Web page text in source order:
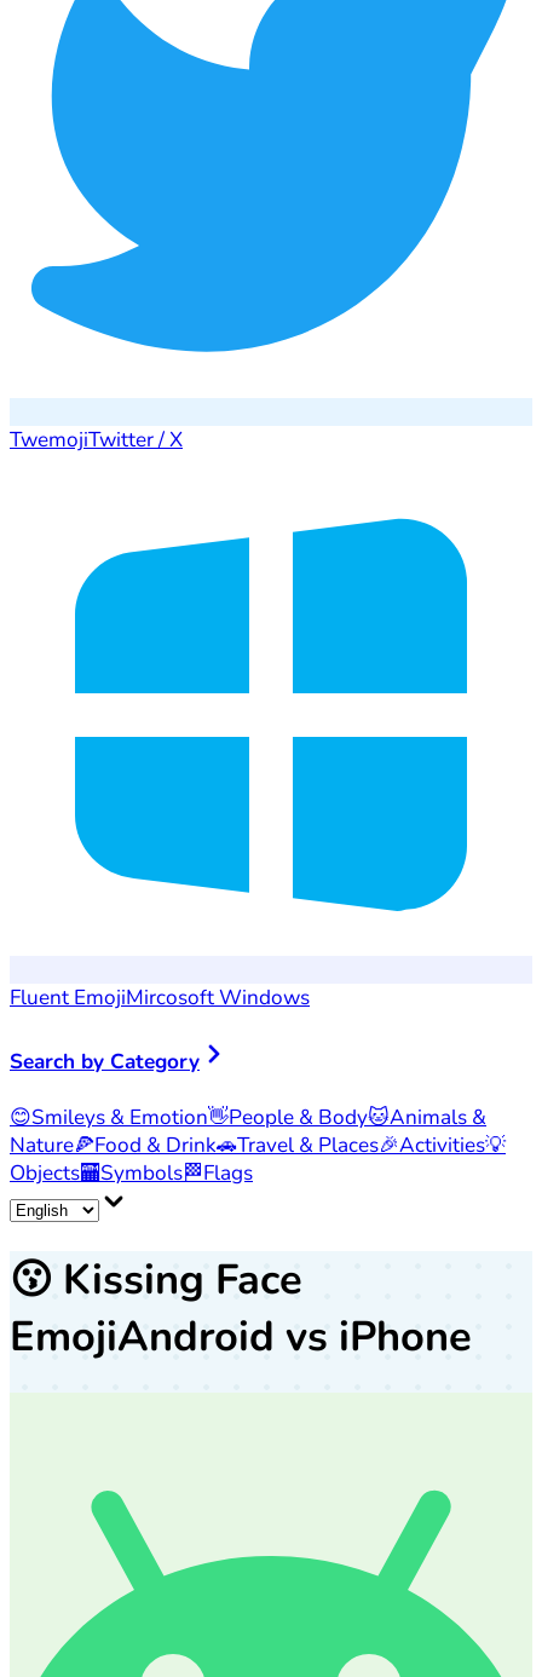
TwemojiTwitter / X
Fluent EmojiMircosoft Windows
Search by Category
😊Smileys & Emotion👋People & Body🐱Animals &
Nature🍕Food & Drink🚗Travel & Places🎉Activities💡
Objects🏧Symbols🏁Flags
😗 Kissing Face
EmojiAndroid vs iPhone